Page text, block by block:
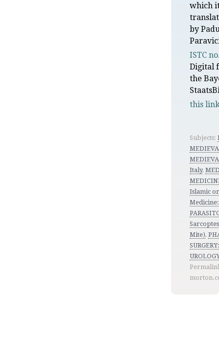
which
by
ISTC
Digital
the
this
Subjects:
Italy,
Islamic
Mite),